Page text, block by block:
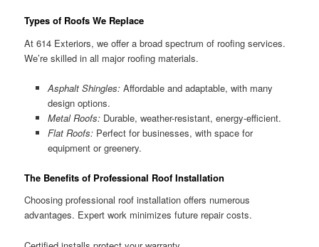
Types of Roofs We Replace
At 614 Exteriors, we offer a broad spectrum of roofing services.
We’re skilled in all major roofing materials.
Asphalt Shingles:Affordable and adaptable, with many
design options.
Metal Roofs:Durable, weather-resistant, energy-efficient.
Flat Roofs:Perfect for businesses, with space for
equipment or greenery.
The Benefits of Professional Roof Installation
Choosing professional roof installation offers numerous
advantages. Expert work minimizes future repair costs.